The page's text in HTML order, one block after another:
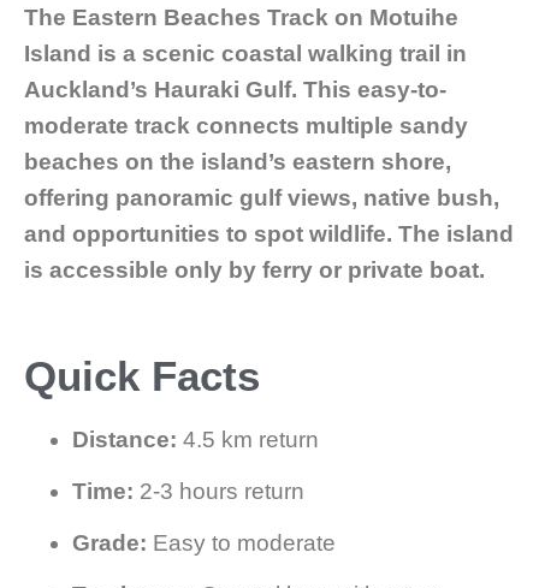
The Eastern Beaches Track on Motuihe
Island is a scenic coastal walking trail in
Auckland’s Hauraki Gulf. This easy-to-
moderate track connects multiple sandy
beaches on the island’s eastern shore,
offering panoramic gulf views, native bush,
and opportunities to spot wildlife. The island
is accessible only by ferry or private boat.
Quick Facts
Distance: 4.5 km return
Time: 2-3 hours return
Grade: Easy to moderate